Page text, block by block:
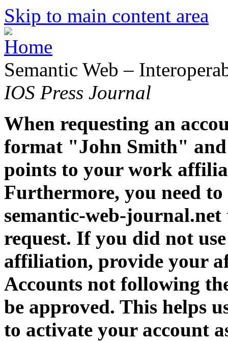
Skip to main content area
Semantic Web –
IOS Press Journal
When requesting an
format "John Smith" and
points to your work
Furthermore, you need
semantic-web-
request. If you did not
affiliation, provide your
Accounts not following
be approved. This helps
to activate your account